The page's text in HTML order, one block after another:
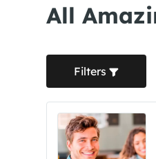
All
Filters